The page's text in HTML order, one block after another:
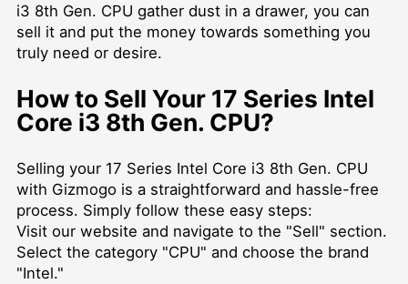
i3 8th Gen. CPU gather dust in a drawer, you can
sell it and put the money towards something you
truly need or desire.
How to Sell Your 17 Series Intel
Core i3 8th Gen. CPU?
Selling your 17 Series Intel Core i3 8th Gen. CPU
with Gizmogo is a straightforward and hassle-free
process. Simply follow these easy steps:
Visit our website and navigate to the "Sell" section.
Select the category "CPU" and choose the brand
"Intel."